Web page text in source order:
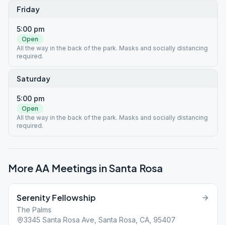
Friday
5:00 pm
Open
All the way in the back of the park. Masks and socially distancing
required.
Saturday
5:00 pm
Open
All the way in the back of the park. Masks and socially distancing
required.
More AA Meetings inSanta Rosa
Serenity Fellowship
The Palms
3345 Santa Rosa Ave, Santa Rosa, CA, 95407